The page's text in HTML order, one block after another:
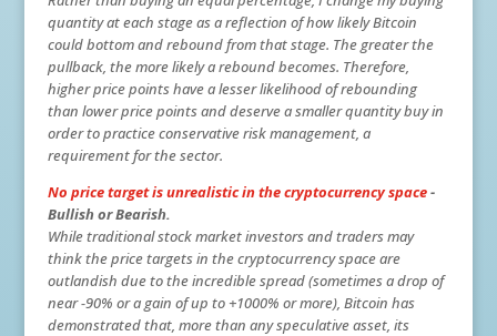
quantity at each stage as a reflection of how likely Bitcoin
could bottom and rebound from that stage. The greater the
pullback, the more likely a rebound becomes. Therefore,
higher price points have a lesser likelihood of rebounding
than lower price points and deserve a smaller quantity buy in
order to practice conservative risk management, a
requirement for the sector.
No price target is unrealistic in the cryptocurrency space-
Bullish or Bearish.
While traditional stock market investors and traders may
think the price targets in the cryptocurrency space are
outlandish due to the incredible spread (sometimes a drop of
near -90% or a gain of up to +1000% or more), Bitcoin has
demonstrated that, more than any speculative asset, its